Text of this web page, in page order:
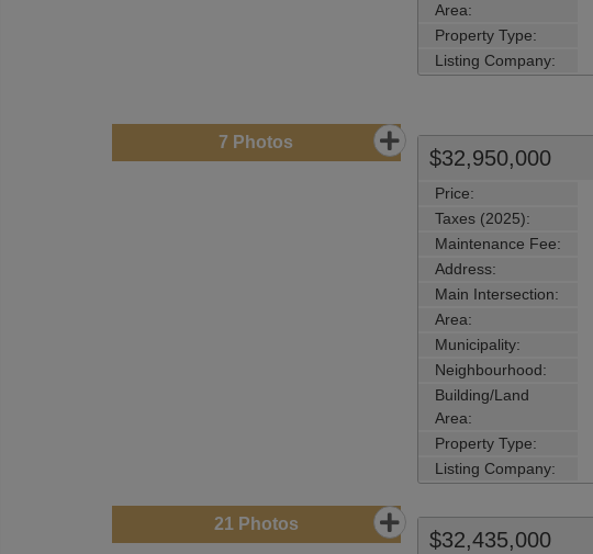
Area:
Property Type:
Listing Company:
7 Photos
$32,950,000
Price:
Taxes (2025):
Maintenance Fee:
Address:
Main Intersection:
Area:
Municipality:
Neighbourhood:
Building/Land
Area:
Property Type:
Listing Company:
21 Photos
$32,435,000